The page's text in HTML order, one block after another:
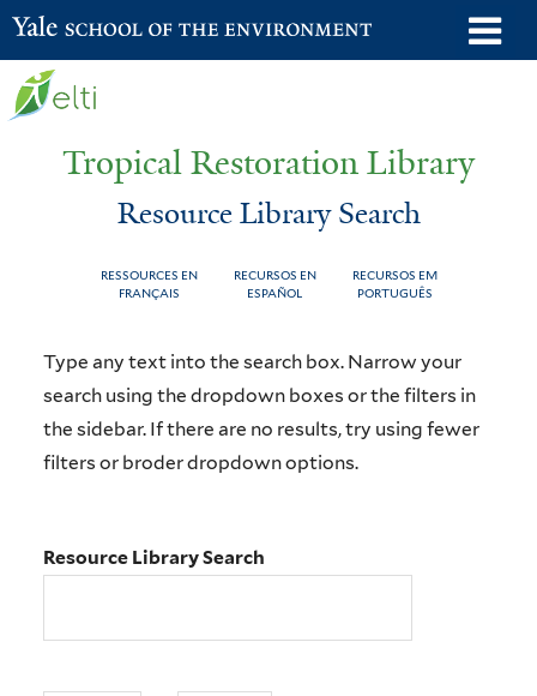
Skip
to
Yale School of the Environment
Tropical Restoration Library
Resource Library Search
RESSOURCES EN
FRANÇAIS
RECURSOS EN
ESPAÑOL
RECURSOS EM
PORTUGUÊS
You
are
here
Resource
Library
Search
Type any text into the search box. Narrow your
search using the dropdown boxes or the filters in
the sidebar. If there are no results, try using fewer
filters or broder dropdown options.
Resource Library Search